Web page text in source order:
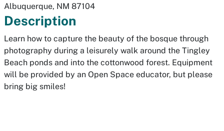
Albuquerque, NM 87104
Description
Learn how to capture the beauty of the bosque through
photography during a leisurely walk around the Tingley
Beach ponds and into the cottonwood forest. Equipment
will be provided by an Open Space educator, but please
bring big smiles!